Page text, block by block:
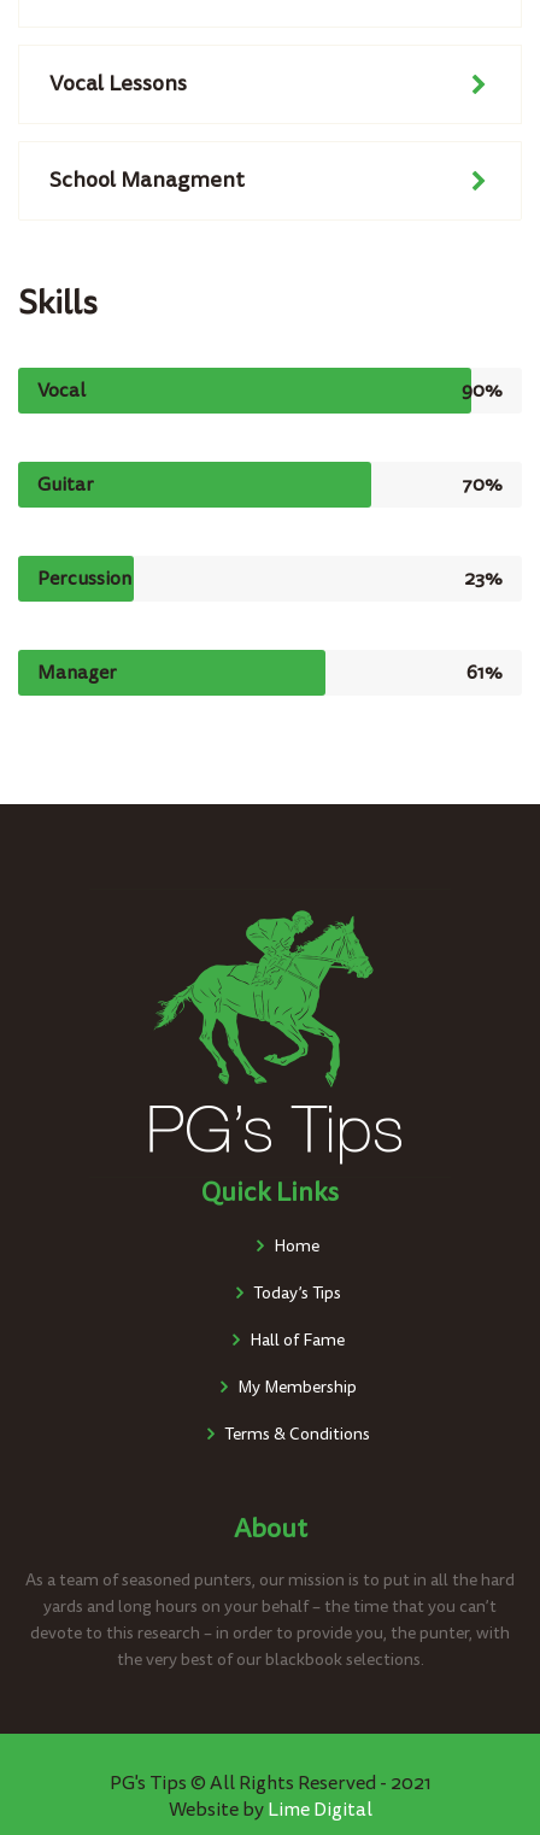
Vocal Lessons
School Managment
Skills
Vocal 90%
Guitar 70%
Percussion 23%
Manager 61%
Quick Links
Home
Today’s Tips
Hall of Fame
My Membership
Terms & Conditions
About
As a team of seasoned punters, our mission is to put in all the hard
yards and long hours on your behalf – the time that you can’t
devote to this research – in order to provide you, the punter, with
the very best of our blackbook selections.
PG's Tips © All Rights Reserved - 2021
Website byLime Digital